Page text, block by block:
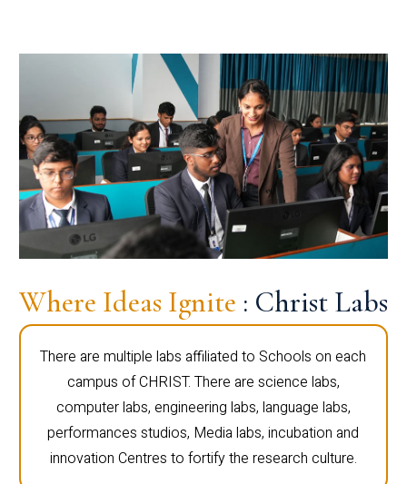
Where Ideas Ignite : Christ Labs
There are multiple labs affiliated to Schools on each
campus of CHRIST. There are science labs,
computer labs, engineering labs, language labs,
performances studios, Media labs, incubation and
innovation Centres to fortify the research culture.